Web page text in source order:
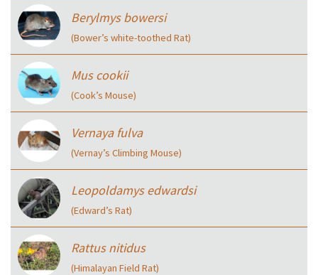
Berylmys bowersi
(Bower’s white-toothed Rat)
Mus cookii
(Cook’s Mouse)
Vernaya fulva
(Vernay’s Climbing Mouse)
Leopoldamys edwardsi
(Edward’s Rat)
Rattus nitidus
(Himalayan Field Rat)